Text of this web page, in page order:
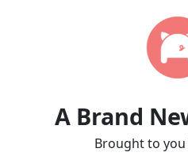
A Brand
Brought to